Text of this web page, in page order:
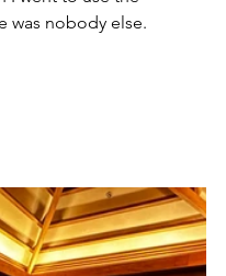
was nobody else.